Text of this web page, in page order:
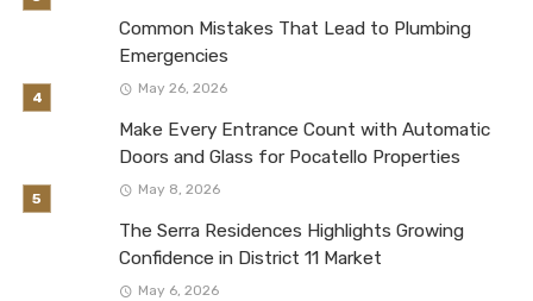
Common Mistakes That Lead to Plumbing
Emergencies
May 26, 2026
Make Every Entrance Count with Automatic
Doors and Glass for Pocatello Properties
May 8, 2026
The Serra Residences Highlights Growing
Confidence in District 11 Market
May 6, 2026